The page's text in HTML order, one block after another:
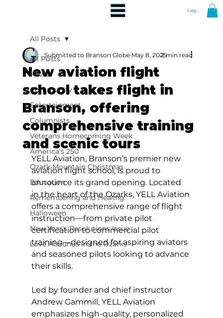
Log In
All Posts
News
Community
Entertainment
Columnists
Veterans Homecoming Week
America's 250
Ozark Mountain Christmas
Education
Remembering and Healing
Halloween
New Year's Resolutions Issue
Love Abounds in the Ozarks
All Posts
New aviation flight
school takes flight in
Branson, offering
comprehensive training
and scenic tours
Submitted to Branson Globe May 8, 20252 min read
YELL Aviation, Branson’s premier new
aviation flight school, is proud to
announce its grand opening. Located
in the heart of the Ozarks, YELL Aviation
offers a comprehensive range of flight
instruction—from private pilot
certification to commercial pilot
training—designed for aspiring aviators
and seasoned pilots looking to advance
their skills.
Led by founder and chief instructor
Andrew Gammill, YELL Aviation
emphasizes high-quality, personalized